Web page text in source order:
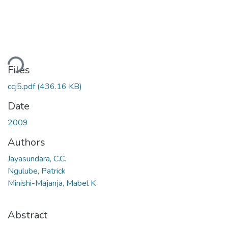
Files
ccj5.pdf(436.16 KB)
Date
2009
Authors
Jayasundara, C.C.
Ngulube, Patrick
Minishi-Majanja, Mabel K
Abstract